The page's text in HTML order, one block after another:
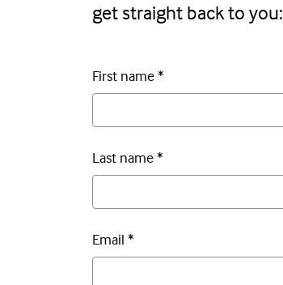
get straight back to you:
First name*
Last name*
Email *